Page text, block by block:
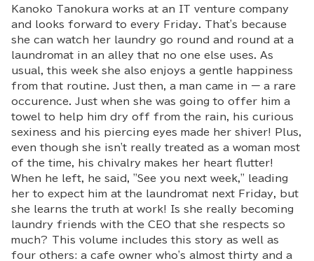
Kanoko Tanokura works at an IT venture company
and looks forward to every Friday. That's because
she can watch her laundry go round and round at a
laundromat in an alley that no one else uses. As
usual, this week she also enjoys a gentle happiness
from that routine. Just then, a man came in ー a rare
occurence. Just when she was going to offer him a
towel to help him dry off from the rain, his curious
sexiness and his piercing eyes made her shiver! Plus,
even though she isn't really treated as a woman most
of the time, his chivalry makes her heart flutter!
When he left, he said, "See you next week," leading
her to expect him at the laundromat next Friday, but
she learns the truth at work! Is she really becoming
laundry friends with the CEO that she respects so
much? This volume includes this story as well as
four others: a cafe owner who's almost thirty and a